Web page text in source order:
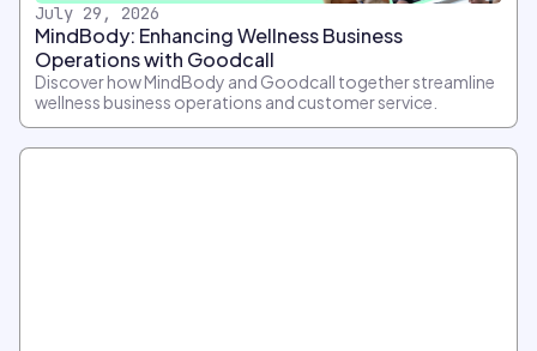
July 29, 2026
MindBody: Enhancing Wellness Business
Operations with Goodcall
Discover how MindBody and Goodcall together streamline
wellness business operations and customer service.